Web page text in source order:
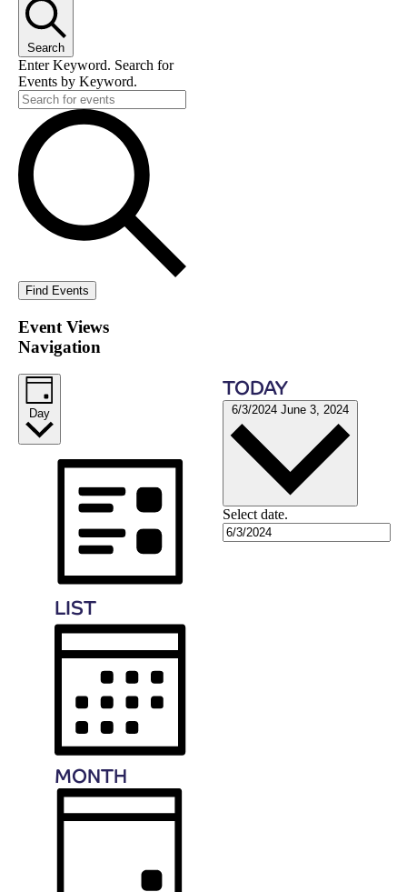
Search
Enter Keyword. Search for
Events by Keyword.
Find Events
Event Views
Navigation
Day
LIST
MONTH
TODAY
6/3/2024 June 3, 2024
Select date.